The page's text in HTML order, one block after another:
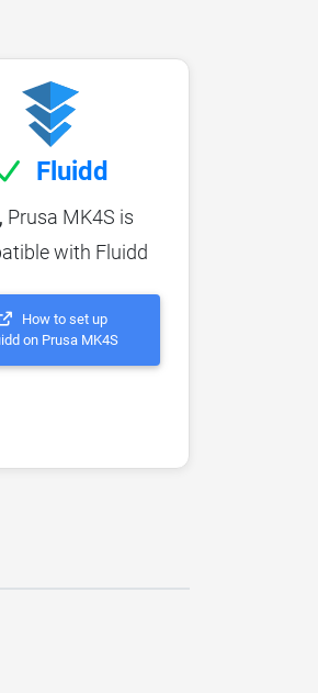
Fluidd
Prusa MK4S is
with Fluidd
How to set up
on Prusa MK4S